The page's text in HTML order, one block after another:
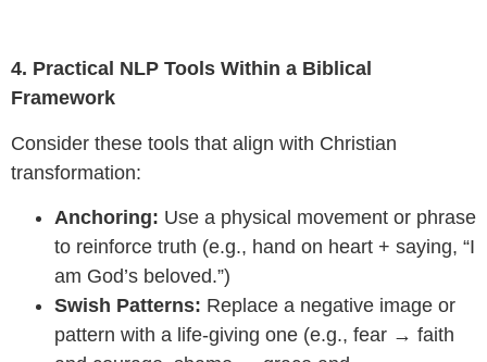
4. Practical NLP Tools Within a Biblical
Framework
Consider these tools that align with Christian
transformation:
Anchoring: Use a physical movement or phrase
to reinforce truth (e.g., hand on heart + saying, “I
am God’s beloved.”)
Swish Patterns: Replace a negative image or
pattern with a life-giving one (e.g., fear → faith